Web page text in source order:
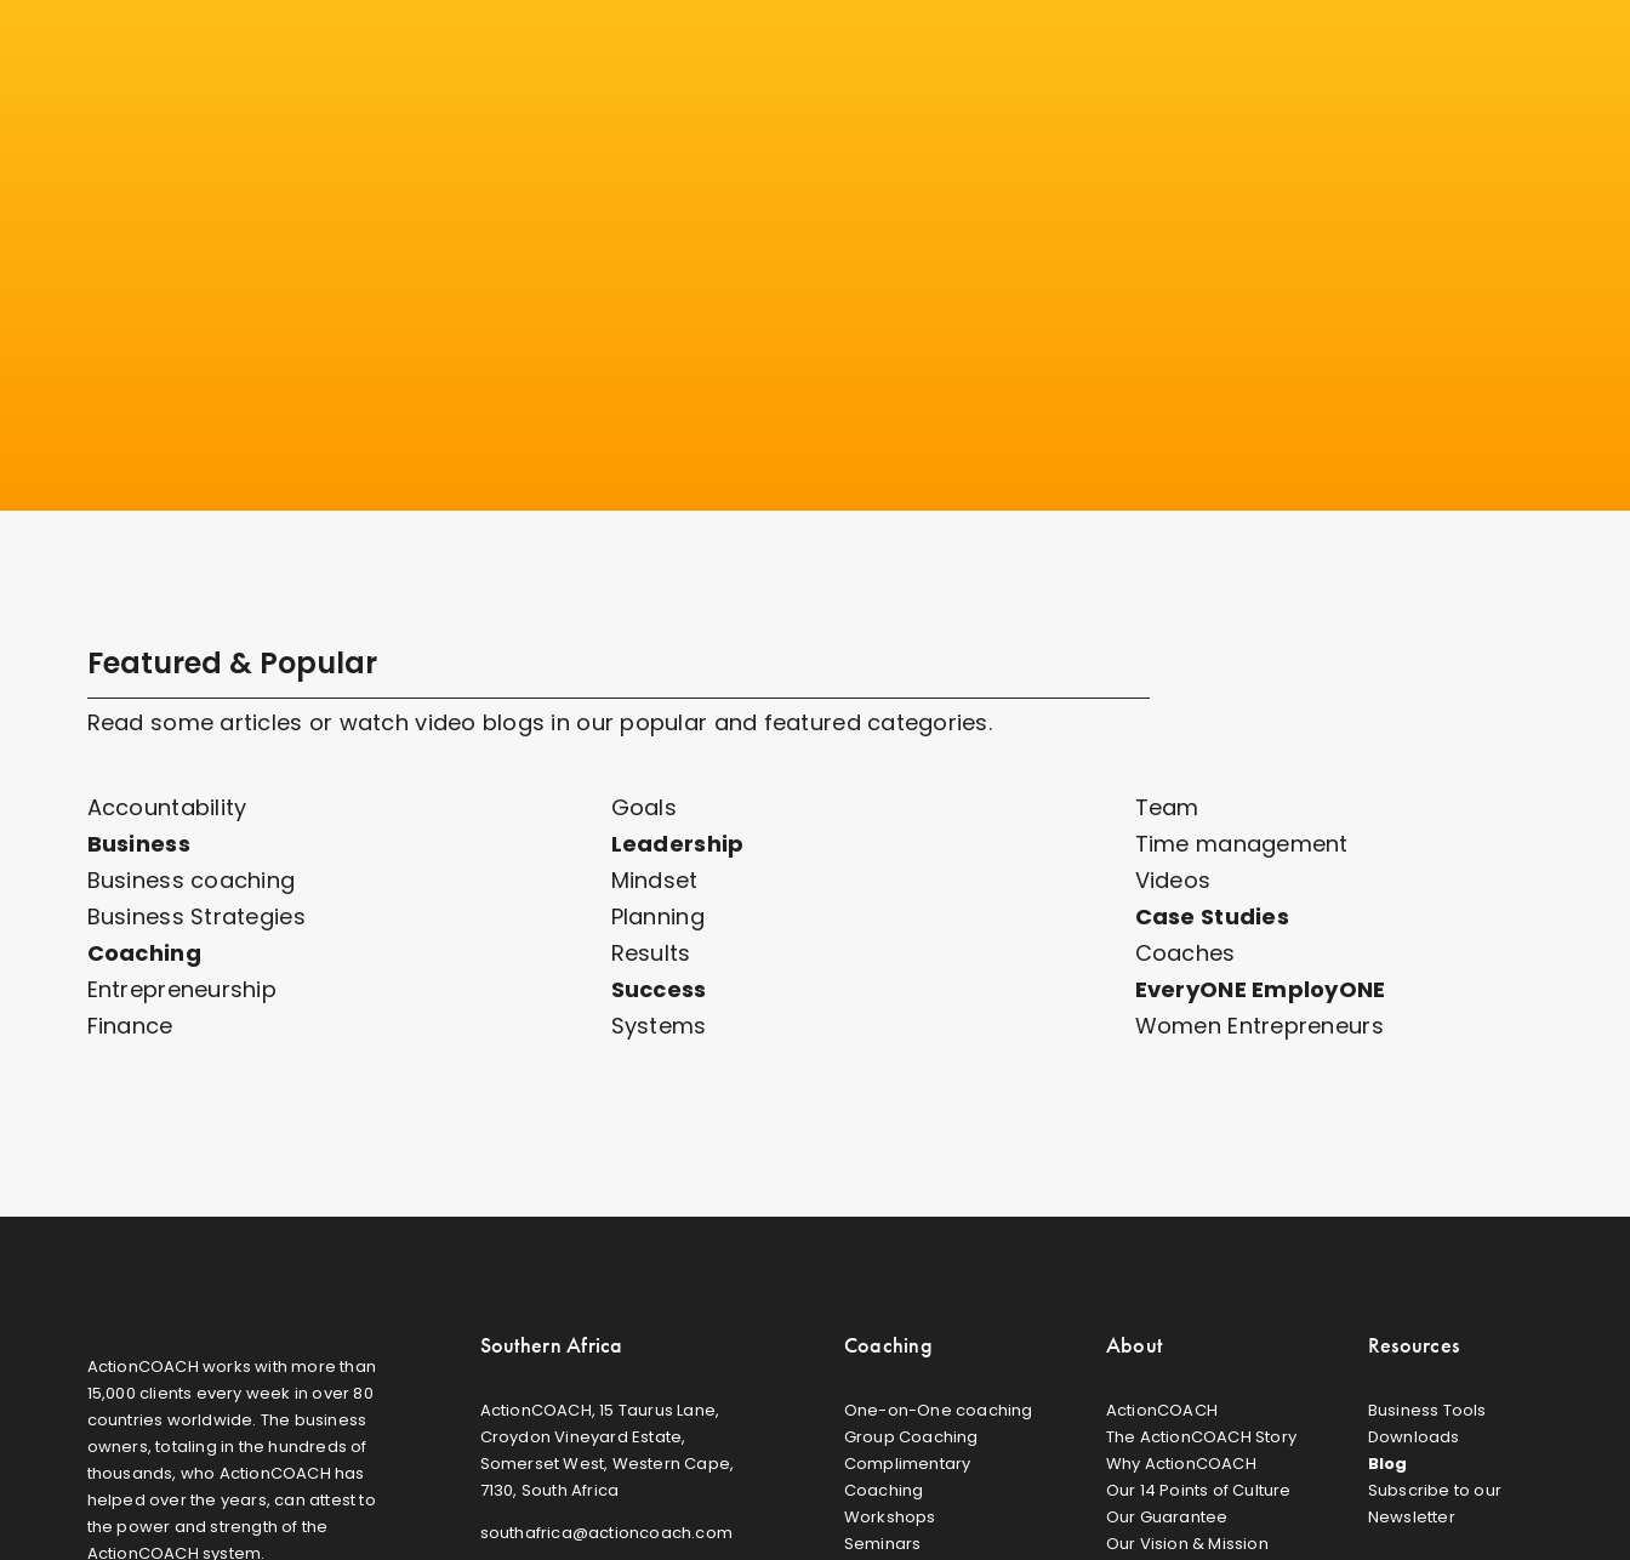
Featured & Popular
Read some articles or watch video blogs in our popular and featured categories.
Accountability
Business
Business coaching
Business Strategies
Coaching
Entrepreneurship
Finance
Goals
Leadership
Mindset
Planning
Results
Success
Systems
Team
Time management
Videos
Case Studies
Coaches
EveryONE EmployONE
Women Entrepreneurs
ActionCOACH works with more than
15,000 clients every week in over 80
countries worldwide. The business
owners, totaling in the hundreds of
thousands, who ActionCOACH has
helped over the years, can attest to
the power and strength of the
ActionCOACH system.
Southern Africa
ActionCOACH, 15 Taurus Lane,
Croydon Vineyard Estate,
Somerset West, Western Cape,
7130, South Africa
southafrica@actioncoach.com
Coaching
One-on-One coaching
Group Coaching
Complimentary
Coaching
Workshops
Seminars
About
ActionCOACH
The ActionCOACH Story
Why ActionCOACH
Our 14 Points of Culture
Our Guarantee
Our Vision & Mission
Resources
Business Tools
Downloads
Blog
Subscribe to our
Newsletter